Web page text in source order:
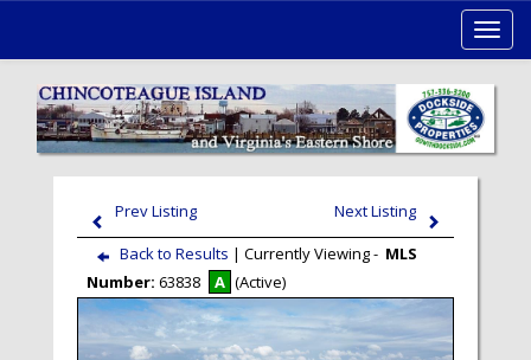
Prev Listing
Next Listing
Back to Results | Currently Viewing - MLS
Number: 63838 A (Active)